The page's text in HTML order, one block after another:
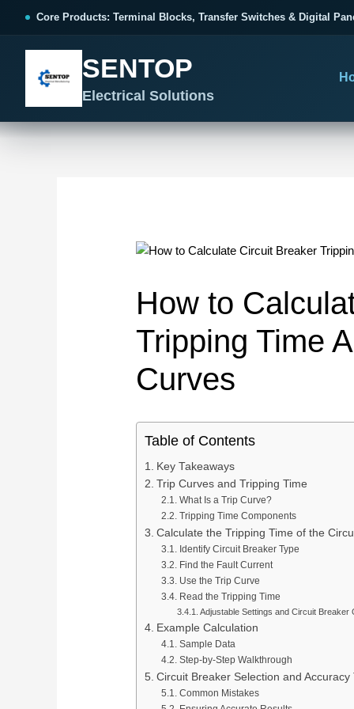
Core Products: Terminal Blocks, Transfer Switches & Digital
SENTOP
Electrical Solutions
Choose by connection method, installation format and
All Terminal Blocks
Spring Terminal Blocks
DIN Rail Terminal Blocks
Plug-in / PCB Terminal Blocks
Terminal Block Accessories
Manufacturing & OEM
SUPPLIER CAPABILITY Automatic Transfer
Additional Electrical Products
LOW VOLTAGE PROTECTION
Miniature Circuit
Surge Protective
CONTROL & DISTRIBUTION Switching Power Supply
CONTROL PANEL WIRING
Organized, Serviceable Cabinet
Wiring
Plan connection methods, DIN rail layout, marking,
bridging, PE positions and terminal-strip BOMs.
Control Cabinet Wiring Solution →
Need a project-specific recommendation?
Send your one-line diagram, model reference, BOM or
Product Catalogue
Frequently Asked Questions
Service Support
How to
Tripping Time
Curves
Table of Contents
Key Takeaways
Trip Curves and Tripping Time
What Is a Trip Curve?
Tripping Time Components
Calculate the Tripping Time of the
Identify Circuit Breaker Type
Find the Fault Current
Use the Trip Curve
Read the Tripping Time
Adjustable Settings and Circuit Breaker
Example Calculation
Sample Data
Step-by-Step Walkthrough
Circuit Breaker Selection and Accuracy
Common Mistakes